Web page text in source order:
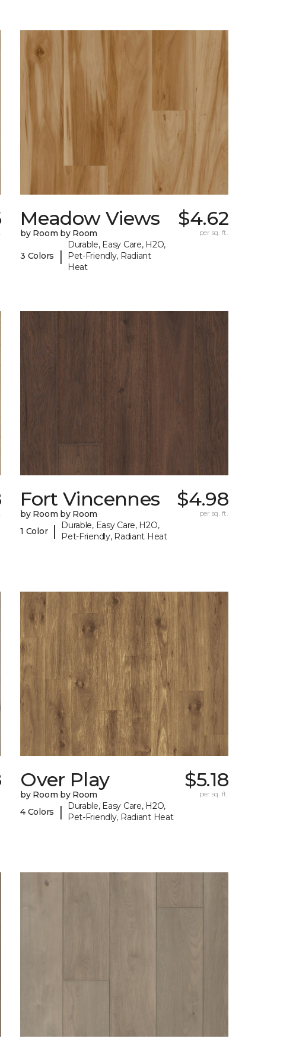
Meadow Views
by Room by Room
3 Colors |
Durable, Easy Care, H2O,
Pet-Friendly, Radiant
Heat
$4.62
per sq. ft.
Fort Vincennes
by Room by Room
1 Color |
Durable, Easy Care, H2O,
Pet-Friendly, Radiant Heat
$4.98
per sq. ft.
Over Play
by Room by Room
4 Colors
|
Durable, Easy Care, H2O,
Pet-Friendly, Radiant Heat
$5.18
per sq. ft.